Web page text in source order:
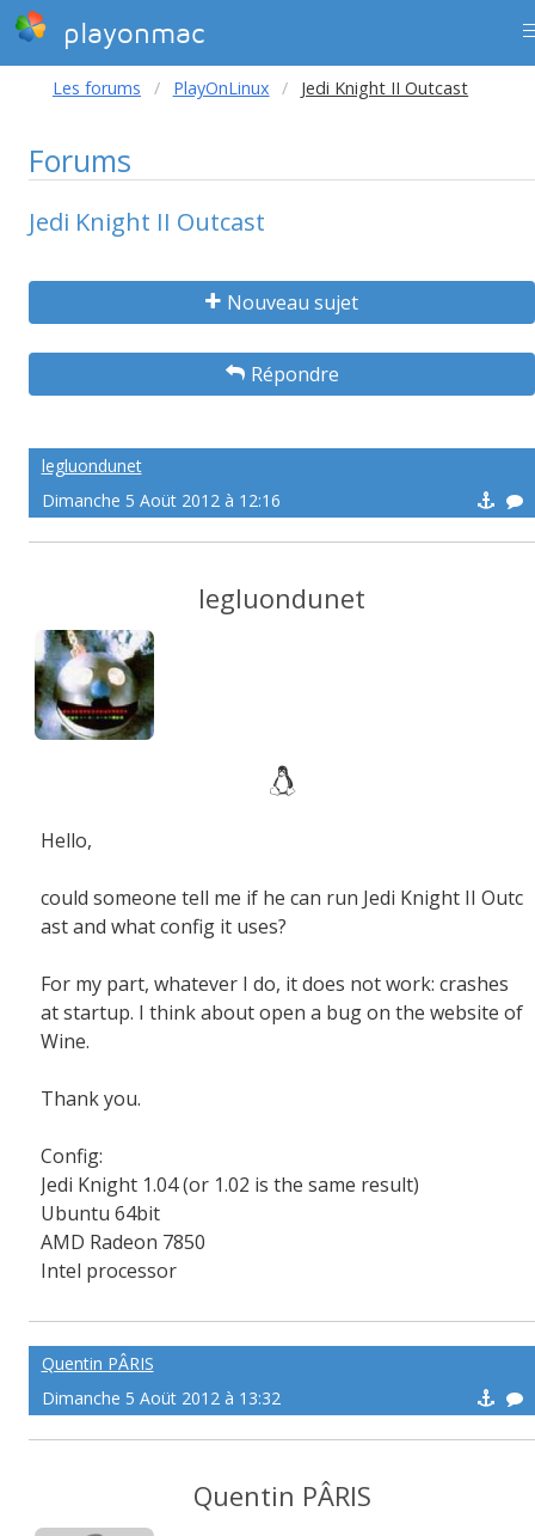
playonmac
Les forums PlayOnLinux Jedi Knight II Outcast
Forums
Jedi Knight II Outcast
Nouveau sujet
Répondre
legluondunet
Dimanche 5 Aoüt 2012 à 12:16
legluondunet
Hello,
could someone tell me if he can run Jedi Knight II Outc
astand whatconfig it uses?
For my part, whatever I do, it does not work: crashes
at startup. I think about open a bugon the website of
Wine.
Thank you.
Config:
Jedi Knight 1.04 (or 1.02 is the same result)
Ubuntu 64bit
AMD Radeon 7850
Intel processor
Quentin PÂRIS
Dimanche 5 Aoüt 2012 à 13:32
Quentin PÂRIS